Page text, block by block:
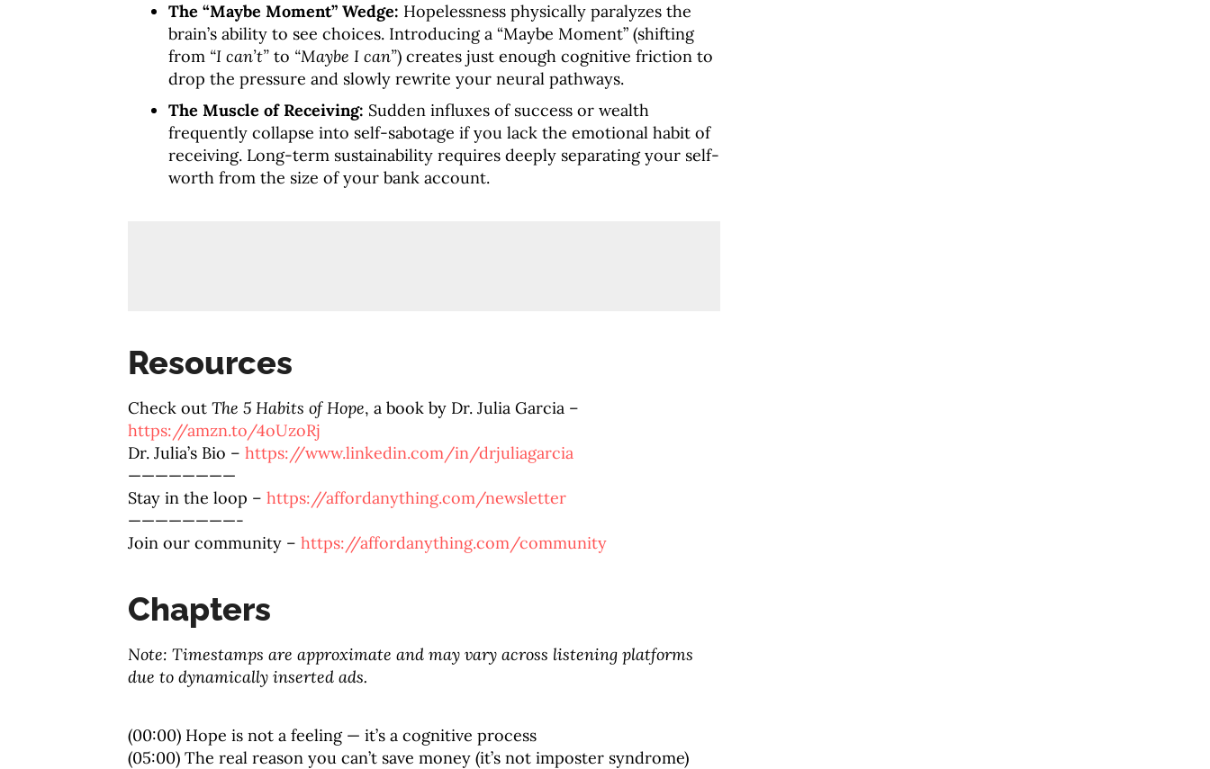
The “Maybe Moment” Wedge: Hopelessness physically paralyzes the
brain’s ability to see choices. Introducing a “Maybe Moment” (shifting
from “I can’t” to “Maybe I can”) creates just enough cognitive friction to
drop the pressure and slowly rewrite your neural pathways.
The Muscle of Receiving: Sudden influxes of success or wealth
frequently collapse into self-sabotage if you lack the emotional habit of
receiving. Long-term sustainability requires deeply separating your self-
worth from the size of your bank account.
Resources
Check out The 5 Habits of Hope, a book by Dr. Julia Garcia –
https://amzn.to/4oUzoRj
Dr. Julia’s Bio – https://www.linkedin.com/in/drjuliagarcia
————————
Stay in the loop – https://affordanything.com/newsletter
————————-
Join our community – https://affordanything.com/community
Chapters
Note: Timestamps are approximate and may vary across listening platforms
due to dynamically inserted ads.
(00:00) Hope is not a feeling — it’s a cognitive process
(05:00) The real reason you can’t save money (it’s not imposter syndrome)